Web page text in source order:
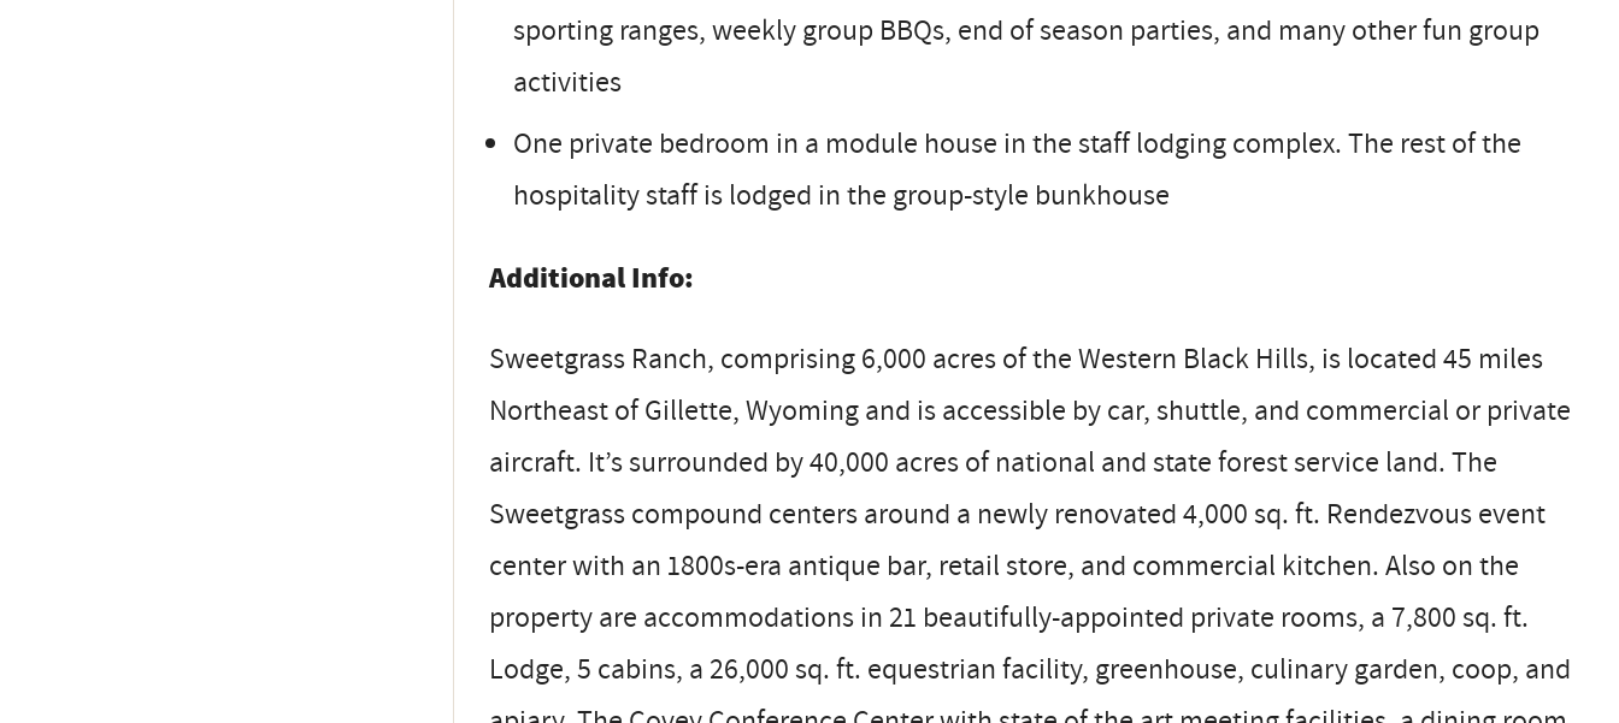
sporting ranges, weekly group BBQs, end of season parties, and many other fun group
activities
One private bedroom in a module house in the staff lodging complex. The rest of the
hospitality staff is lodged in the group-style bunkhouse
Additional Info:
Sweetgrass Ranch, comprising 6,000 acres of the Western Black Hills, is located 45 miles
Northeast of Gillette, Wyoming and is accessible by car, shuttle, and commercial or private
aircraft. It’s surrounded by 40,000 acres of national and state forest service land. The
Sweetgrass compound centers around a newly renovated 4,000 sq. ft. Rendezvous event
center with an 1800s-era antique bar, retail store, and commercial kitchen. Also on the
property are accommodations in 21 beautifully-appointed private rooms, a 7,800 sq. ft.
Lodge, 5 cabins, a 26,000 sq. ft. equestrian facility, greenhouse, culinary garden, coop, and